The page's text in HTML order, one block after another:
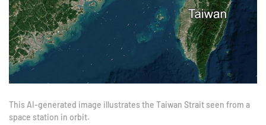
This AI-generated image illustrates the Taiwan Strait seen from a
space station in orbit.